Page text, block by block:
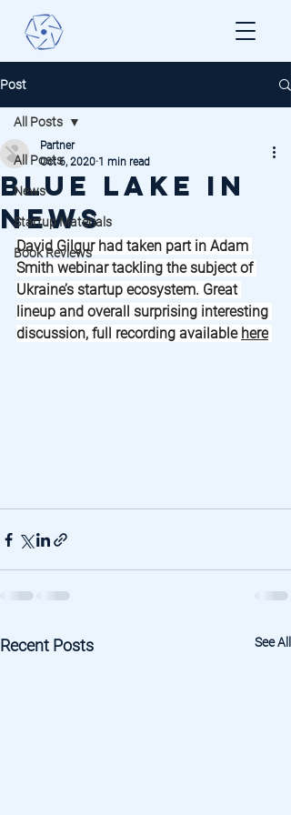
Post
All Posts
News
Startup Materials
Book Reviews
All Posts
Blue Lake in
News
Partner
Oct 6, 2020 1 min read
David Gilgur had taken part in Adam
Smith webinar tackling the subject of
Ukraine’s startup ecosystem. Great
lineup and overall surprising interesting
discussion, full recording available here
Recent Posts See All